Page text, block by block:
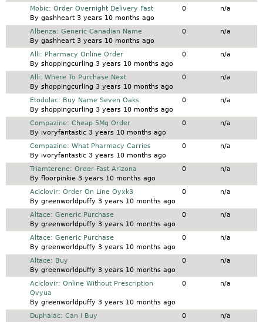
Normal topicMobic: Order Overnight Delivery Fast
By gashheart3 years 10 months ago
0 n/a
Normal topic
Albenza: Generic Canadian Name
By gashheart3 years 10 months ago
0 n/a
Normal topic
Alli: Pharmacy Online Order
By shoppingcurling 3 years 10 months ago
0 n/a
Normal topic
Alli: Where To Purchase Next
By shoppingcurling 3 years 10 months ago
0 n/a
Normal topicEtodolac: Buy Name Seven Oaks
By shoppingcurling 3 years 10 months ago
0 n/a
Normal topic
Compazine: Cheap 5Mg Order
By ivoryfantastic3 years 10 months ago
0 n/a
Normal topic
Compazine: What Pharmacy Carries
By ivoryfantastic3 years 10 months ago
0 n/a
Normal topic
Triamterene: Order Fast Arizona
By floorpinkie3 years 10 months ago
0 n/a
Normal topic
Aciclovir: Order On Line Oyxk3
By greenworldpuffy 3 years 10 months ago
0 n/a
Normal topic
Altace: Generic Purchase
By greenworldpuffy 3 years 10 months ago
0 n/a
Normal topic
Altace: Generic Purchase
By greenworldpuffy 3 years 10 months ago
0 n/a
Normal topic
Altace: Buy
By greenworldpuffy 3 years 10 months ago
0 n/a
Normal topic
Aciclovir: Online Without Prescription
Qvyua
By greenworldpuffy 3 years 10 months ago
0 n/a
Normal topicDuphalac: Can I Buy
0 n/a